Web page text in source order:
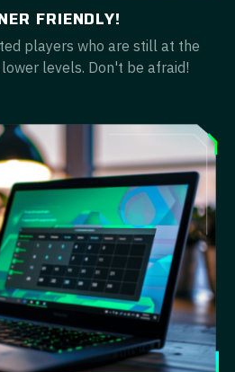
FRIENDLY!
players who are still at the
levels. Don't be afraid!